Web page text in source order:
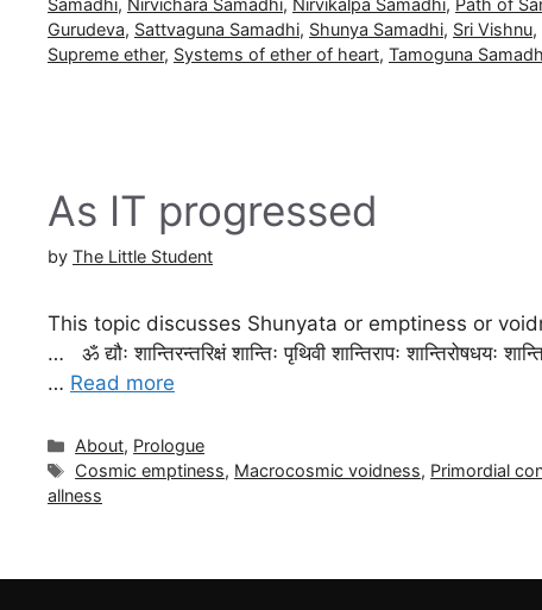
Samadhi, Nirvichara Samadhi, Nirvikalpa Samadhi, Path of
Gurudeva, Sattvaguna Samadhi, Shunya Samadhi, Sri Vishnu,
Supreme ether, Systems of ether of heart, Tamoguna
As IT progressed
by The Little Student
This topic discusses Shunyata or emptiness or
… ॐ द्यौः शान्तिरन्तरिक्षं शान्तिः पृथिवी शान्तिरापः शान्तिरोषधयः
… Read more
Categories
About, Prologue
Tags
Cosmic emptiness, Macrocosmic voidness, Primordial
allness